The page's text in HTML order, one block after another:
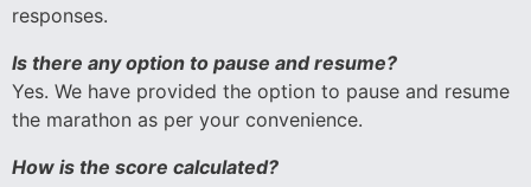
responses.
Is there any option to pause and resume?
Yes. We have provided the option to pause and resume
the marathon as per your convenience.
How is the score calculated?